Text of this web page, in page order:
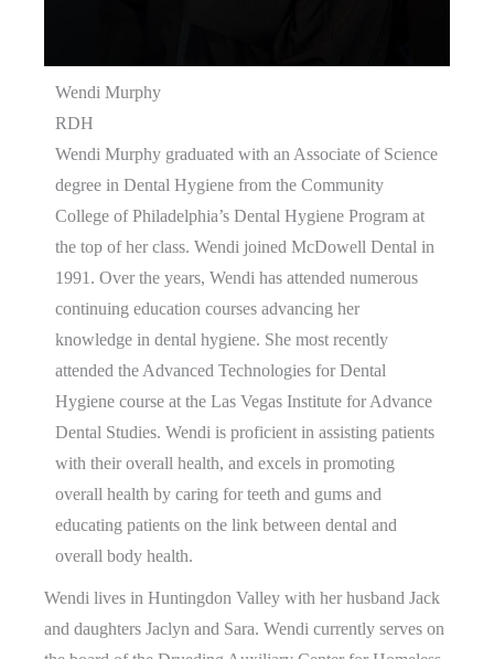
Wendi Murphy
RDH
Wendi Murphy graduated with an Associate of Science
degree in Dental Hygiene from the Community
College of Philadelphia’s Dental Hygiene Program at
the top of her class. Wendi joined McDowell Dental in
1991. Over the years, Wendi has attended numerous
continuing education courses advancing her
knowledge in dental hygiene. She most recently
attended the Advanced Technologies for Dental
Hygiene course at the Las Vegas Institute for Advance
Dental Studies. Wendi is proficient in assisting patients
with their overall health, and excels in promoting
overall health by caring for teeth and gums and
educating patients on the link between dental and
overall body health.
Wendi lives in Huntingdon Valley with her husband Jack
and daughters Jaclyn and Sara. Wendi currently serves on